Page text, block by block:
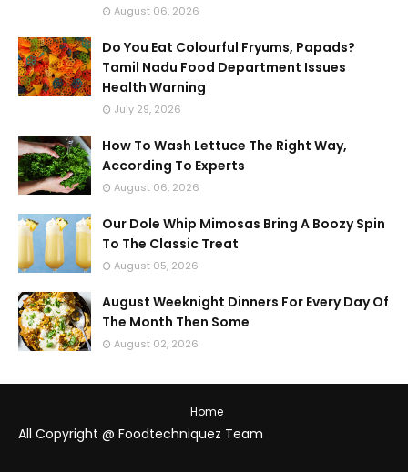
August 06, 2026
Do You Eat Colourful Fryums, Papads?
Tamil Nadu Food Department Issues
Health Warning
July 29, 2026
How To Wash Lettuce The Right Way,
According To Experts
August 06, 2026
Our Dole Whip Mimosas Bring A Boozy Spin
To The Classic Treat
August 05, 2026
August Weeknight Dinners For Every Day Of
The Month Then Some
August 02, 2026
Home
All Copyright @ Foodtechniquez Team